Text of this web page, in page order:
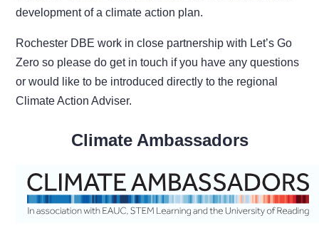
development of a climate action plan.
Rochester DBE work in close partnership with Let’s Go
Zero so please do get in touch if you have any questions
or would like to be introduced directly to the regional
Climate Action Adviser.
Climate Ambassadors